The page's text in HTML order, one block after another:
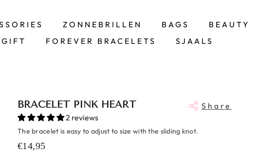
ZONNEBRILLEN BAGS
BEAUTY
GIFT FOREVER BRACELETS SJAALS
BRACELET PINK HEART Share
2 reviews
The bracelet is easy to adjust to size with the sliding knot.
€14,95